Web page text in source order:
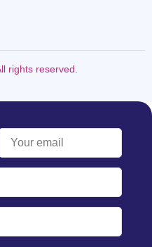
rights reserved.